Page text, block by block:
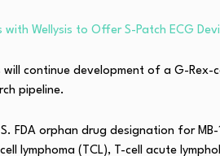
with Wellysis to Offer S-Patch ECG
continue development of a G-
pipeline.
FDA orphan drug designation for
lymphoma (TCL), T-cell acute